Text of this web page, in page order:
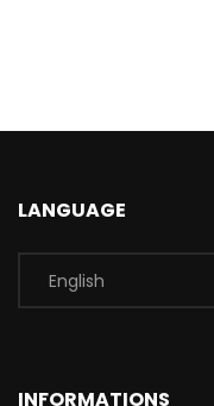
LANGUAGE
INFORMATIONS